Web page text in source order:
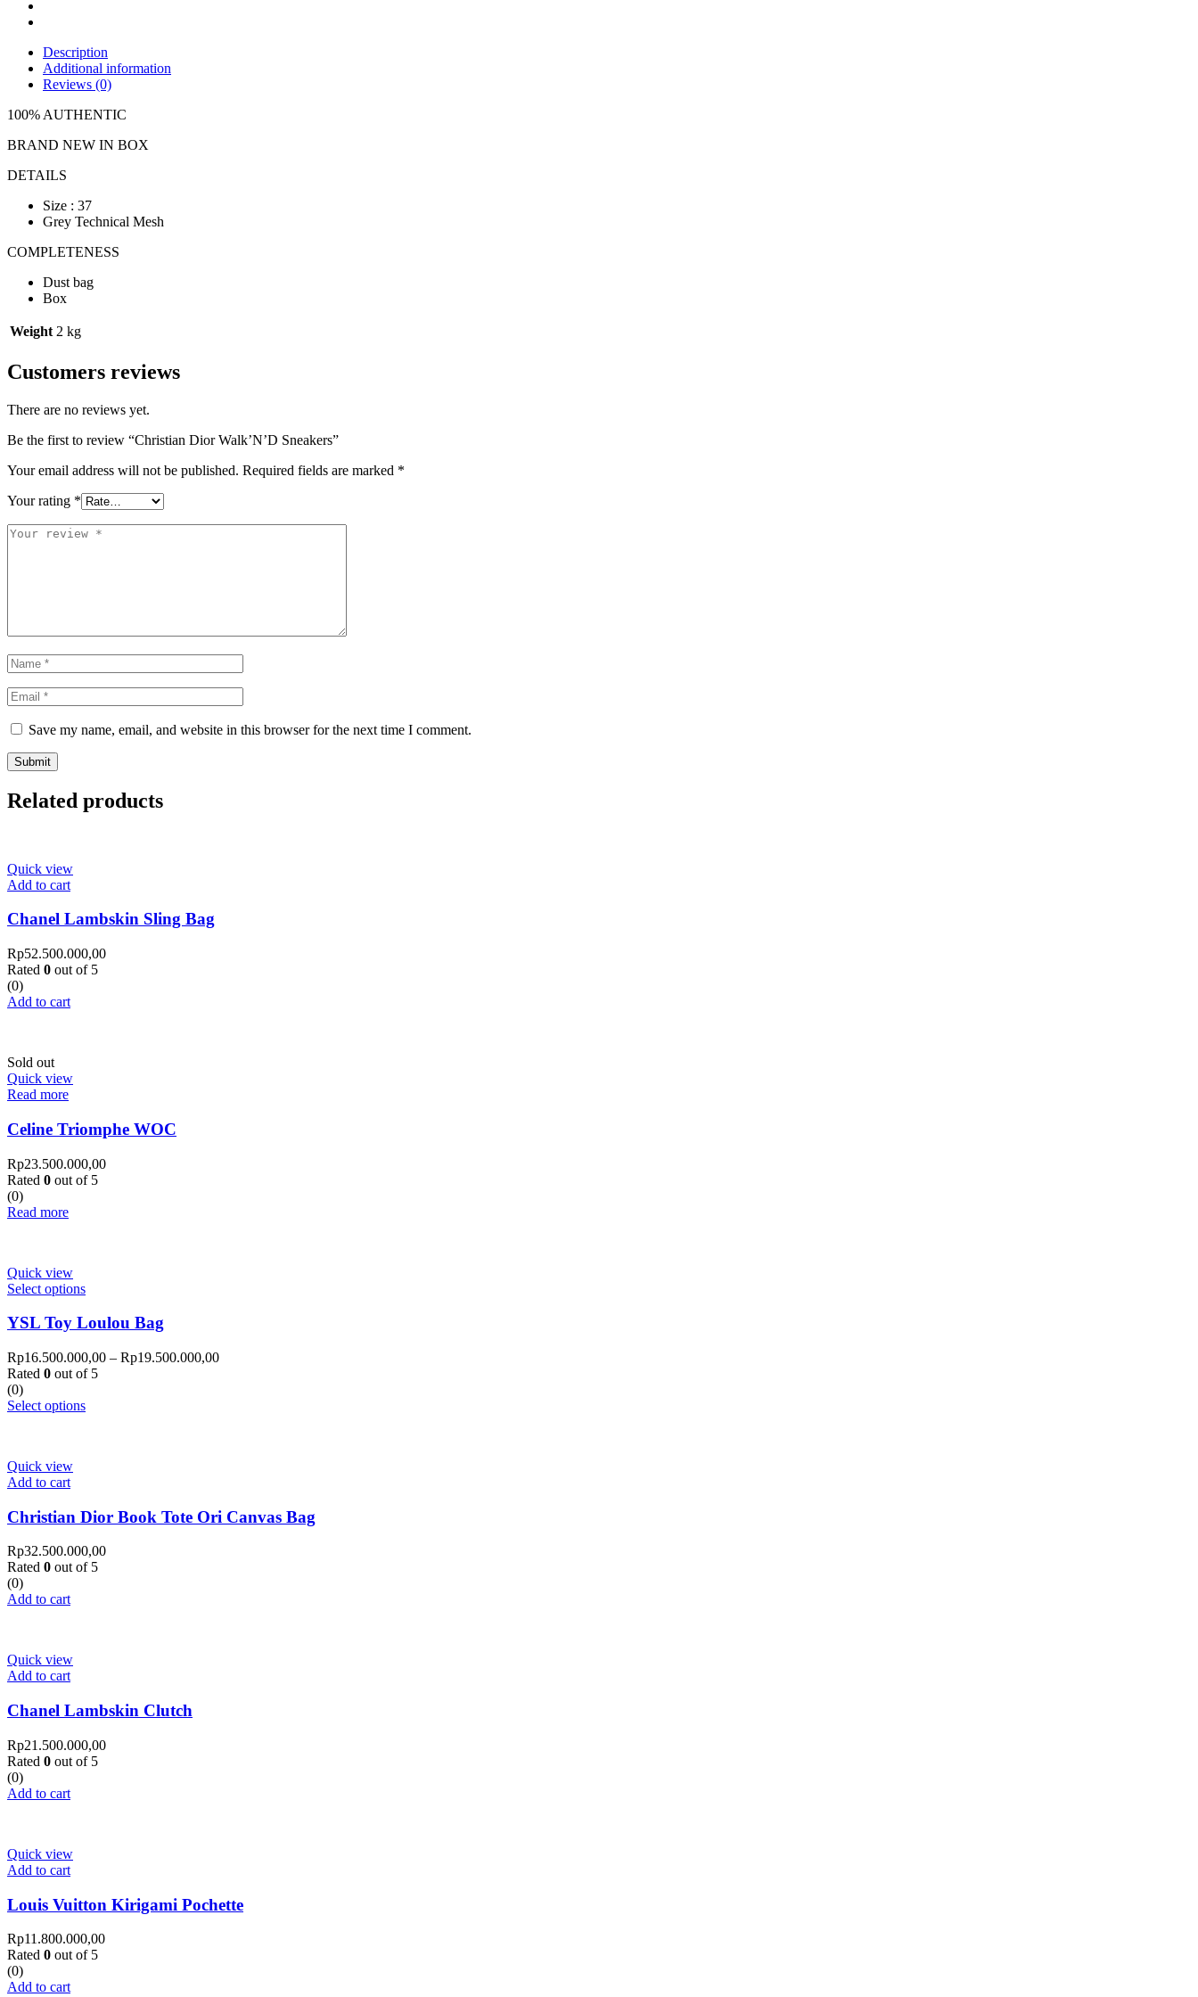
Description
Additional information
Reviews (0)
100% AUTHENTIC
BRAND NEW IN BOX
DETAILS
Size : 37
Grey Technical Mesh
COMPLETENESS
Dust bag
Box
Weight 2 kg
Customers reviews
There are no reviews yet.
Be the first to review “Christian Dior Walk’N’D Sneakers”
Your email address will not be published. Required fields are marked *
Your rating *
Save my name, email, and website in this browser for the next time I comment.
Related products
Quick view
Add to cart
Chanel Lambskin Sling Bag
Rp52.500.000,00
Rated 0 out of 5
(0)
Add to cart
Sold out
Quick view
Read more
Celine Triomphe WOC
Rp23.500.000,00
Rated 0 out of 5
(0)
Read more
Quick view
Select options
YSL Toy Loulou Bag
Rp16.500.000,00 – Rp19.500.000,00
Rated 0 out of 5
(0)
Select options
Quick view
Add to cart
Christian Dior Book Tote Ori Canvas Bag
Rp32.500.000,00
Rated 0 out of 5
(0)
Add to cart
Quick view
Add to cart
Chanel Lambskin Clutch
Rp21.500.000,00
Rated 0 out of 5
(0)
Add to cart
Quick view
Add to cart
Louis Vuitton Kirigami Pochette
Rp11.800.000,00
Rated 0 out of 5
(0)
Add to cart